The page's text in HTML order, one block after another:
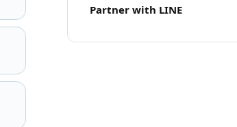
Partner with LINE